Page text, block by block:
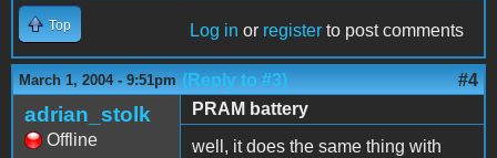
Top Log in or register to post comments
March 1, 2004 - 9:51pm (Reply to #3) #4
adrian_stolk
Offline
PRAM battery
well, it does the same thing with